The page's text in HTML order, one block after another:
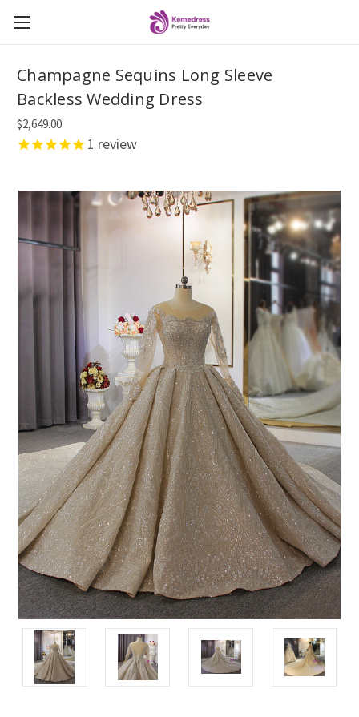
Champagne Sequins Long Sleeve
Backless Wedding Dress
$2,649.00
1 review